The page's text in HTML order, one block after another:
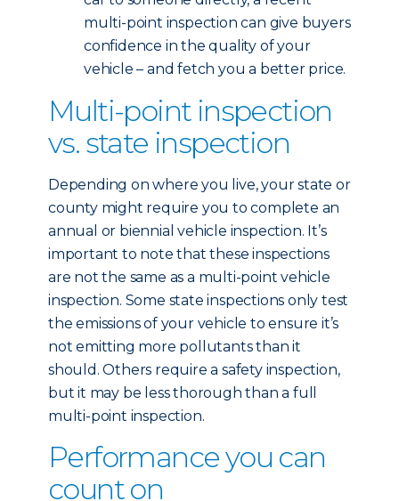
multi-point inspection can give buyers
confidence in the quality of your
vehicle – and fetch you a better price.
Multi-point inspection
vs. state inspection
Depending on where you live, your state or
county might require you to complete an
annual or biennial vehicle inspection. It’s
important to note that these inspections
are not the same as a multi-point vehicle
inspection. Some state inspections only test
the emissions of your vehicle to ensure it’s
not emitting more pollutants than it
should. Others require a safety inspection,
but it may be less thorough than a full
multi-point inspection.
Performance you can
count on